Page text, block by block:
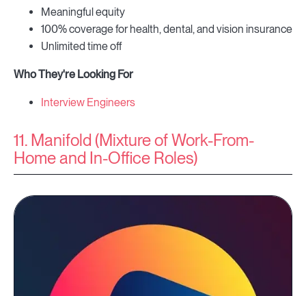
Meaningful equity
100% coverage for health, dental, and vision insurance
Unlimited time off
Who They're Looking For
Interview Engineers
11. Manifold (Mixture of Work-From-
Home and In-Office Roles)